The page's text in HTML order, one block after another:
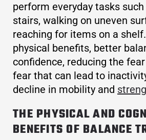
perform everyday tasks
stairs, walking on uneven
reaching for items on a
physical benefits, better
confidence, reducing the
fear that can lead to
decline in mobility and
THE PHYSICAL AND
BENEFITS OF BALANCE